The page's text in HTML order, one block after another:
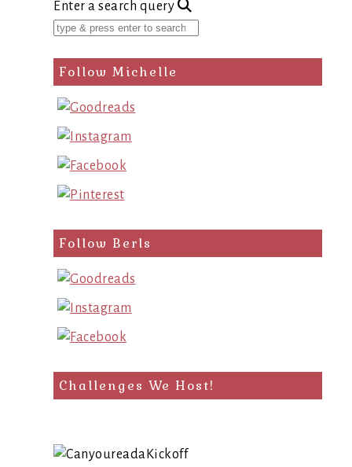
Enter a search query
Follow Michelle
Follow Berls
Challenges We Host!